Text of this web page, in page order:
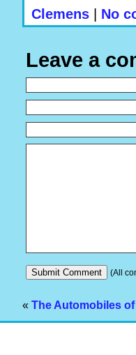
Clemens | No
Leave a
(All
« The Automobiles